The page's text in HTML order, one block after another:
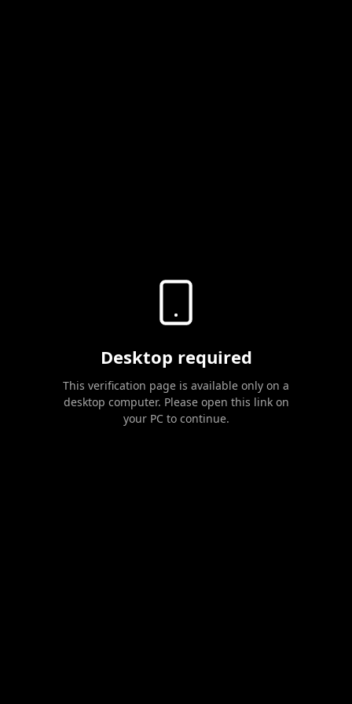
Desktop required
This verification page is available only on a
desktop computer. Please open this link on
your PC to continue.